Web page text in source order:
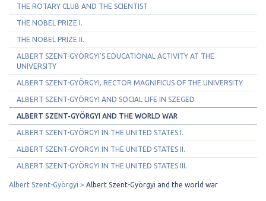
THE ROTARY CLUB AND THE SCIENTIST
THE NOBEL PRIZE I.
THE NOBEL PRIZE II.
ALBERT SZENT-GYÖRGYI'S EDUCATIONAL ACTIVITY AT THE
UNIVERSITY
ALBERT SZENT-GYÖRGYI, RECTOR MAGNIFICUS OF THE UNIVERSITY
ALBERT SZENT-GYÖRGYI AND SOCIAL LIFE IN SZEGED
ALBERT SZENT-GYÖRGYI AND THE WORLD WAR
ALBERT SZENT-GYÖRGYI IN THE UNITED STATES I.
ALBERT SZENT-GYÖRGYI IN THE UNITED STATES II.
ALBERT SZENT-GYÖRGYI IN THE UNITED STATES III.
Albert Szent-Györgyi Albert Szent-Györgyi and the world war